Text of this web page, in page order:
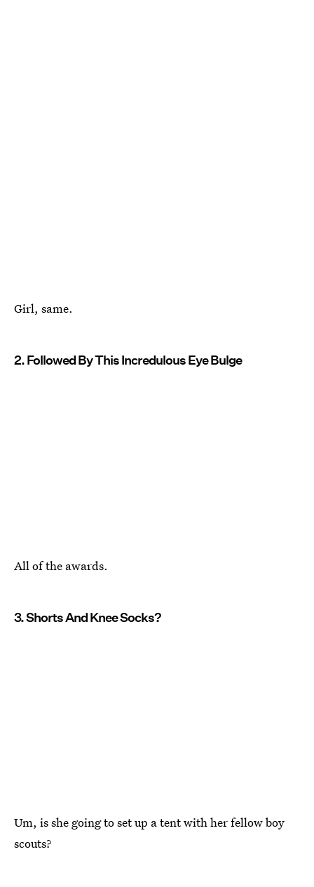
Girl, same.
2. Followed By This Incredulous Eye Bulge
All of the awards.
3. Shorts And Knee Socks?
Um, is she going to set up a tent with her fellow boy
scouts?